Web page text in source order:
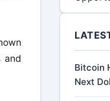
and
Bitcoin
Next